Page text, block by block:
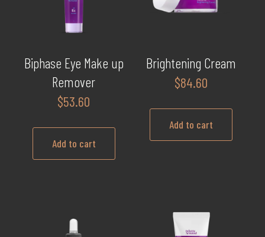
options
chosen
on
the
product
page
Biphase Eye Make up
Remover
$53.60
Add to cart
Brightening Cream
$84.60
Add to cart